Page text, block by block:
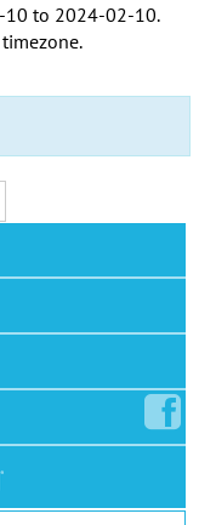
10 to 2024-02-10.
timezone.